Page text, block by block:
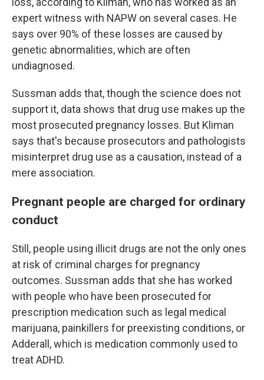
expert witness with NAPW on several cases. He
says over 90% of these losses are caused by
genetic abnormalities, which are often
undiagnosed.
Sussman adds that, though the science does not
support it, data shows that drug use makes up the
most prosecuted pregnancy losses. But Kliman
says that's because prosecutors and pathologists
misinterpret drug use as a causation, instead of a
mere association.
Pregnant people are charged for ordinary
conduct
Still, people using illicit drugs are not the only ones
at risk of criminal charges for pregnancy
outcomes. Sussman adds that she has worked
with people who have been prosecuted for
prescription medication such as legal medical
marijuana, painkillers for preexisting conditions, or
Adderall, which is medication commonly used to
treat ADHD.